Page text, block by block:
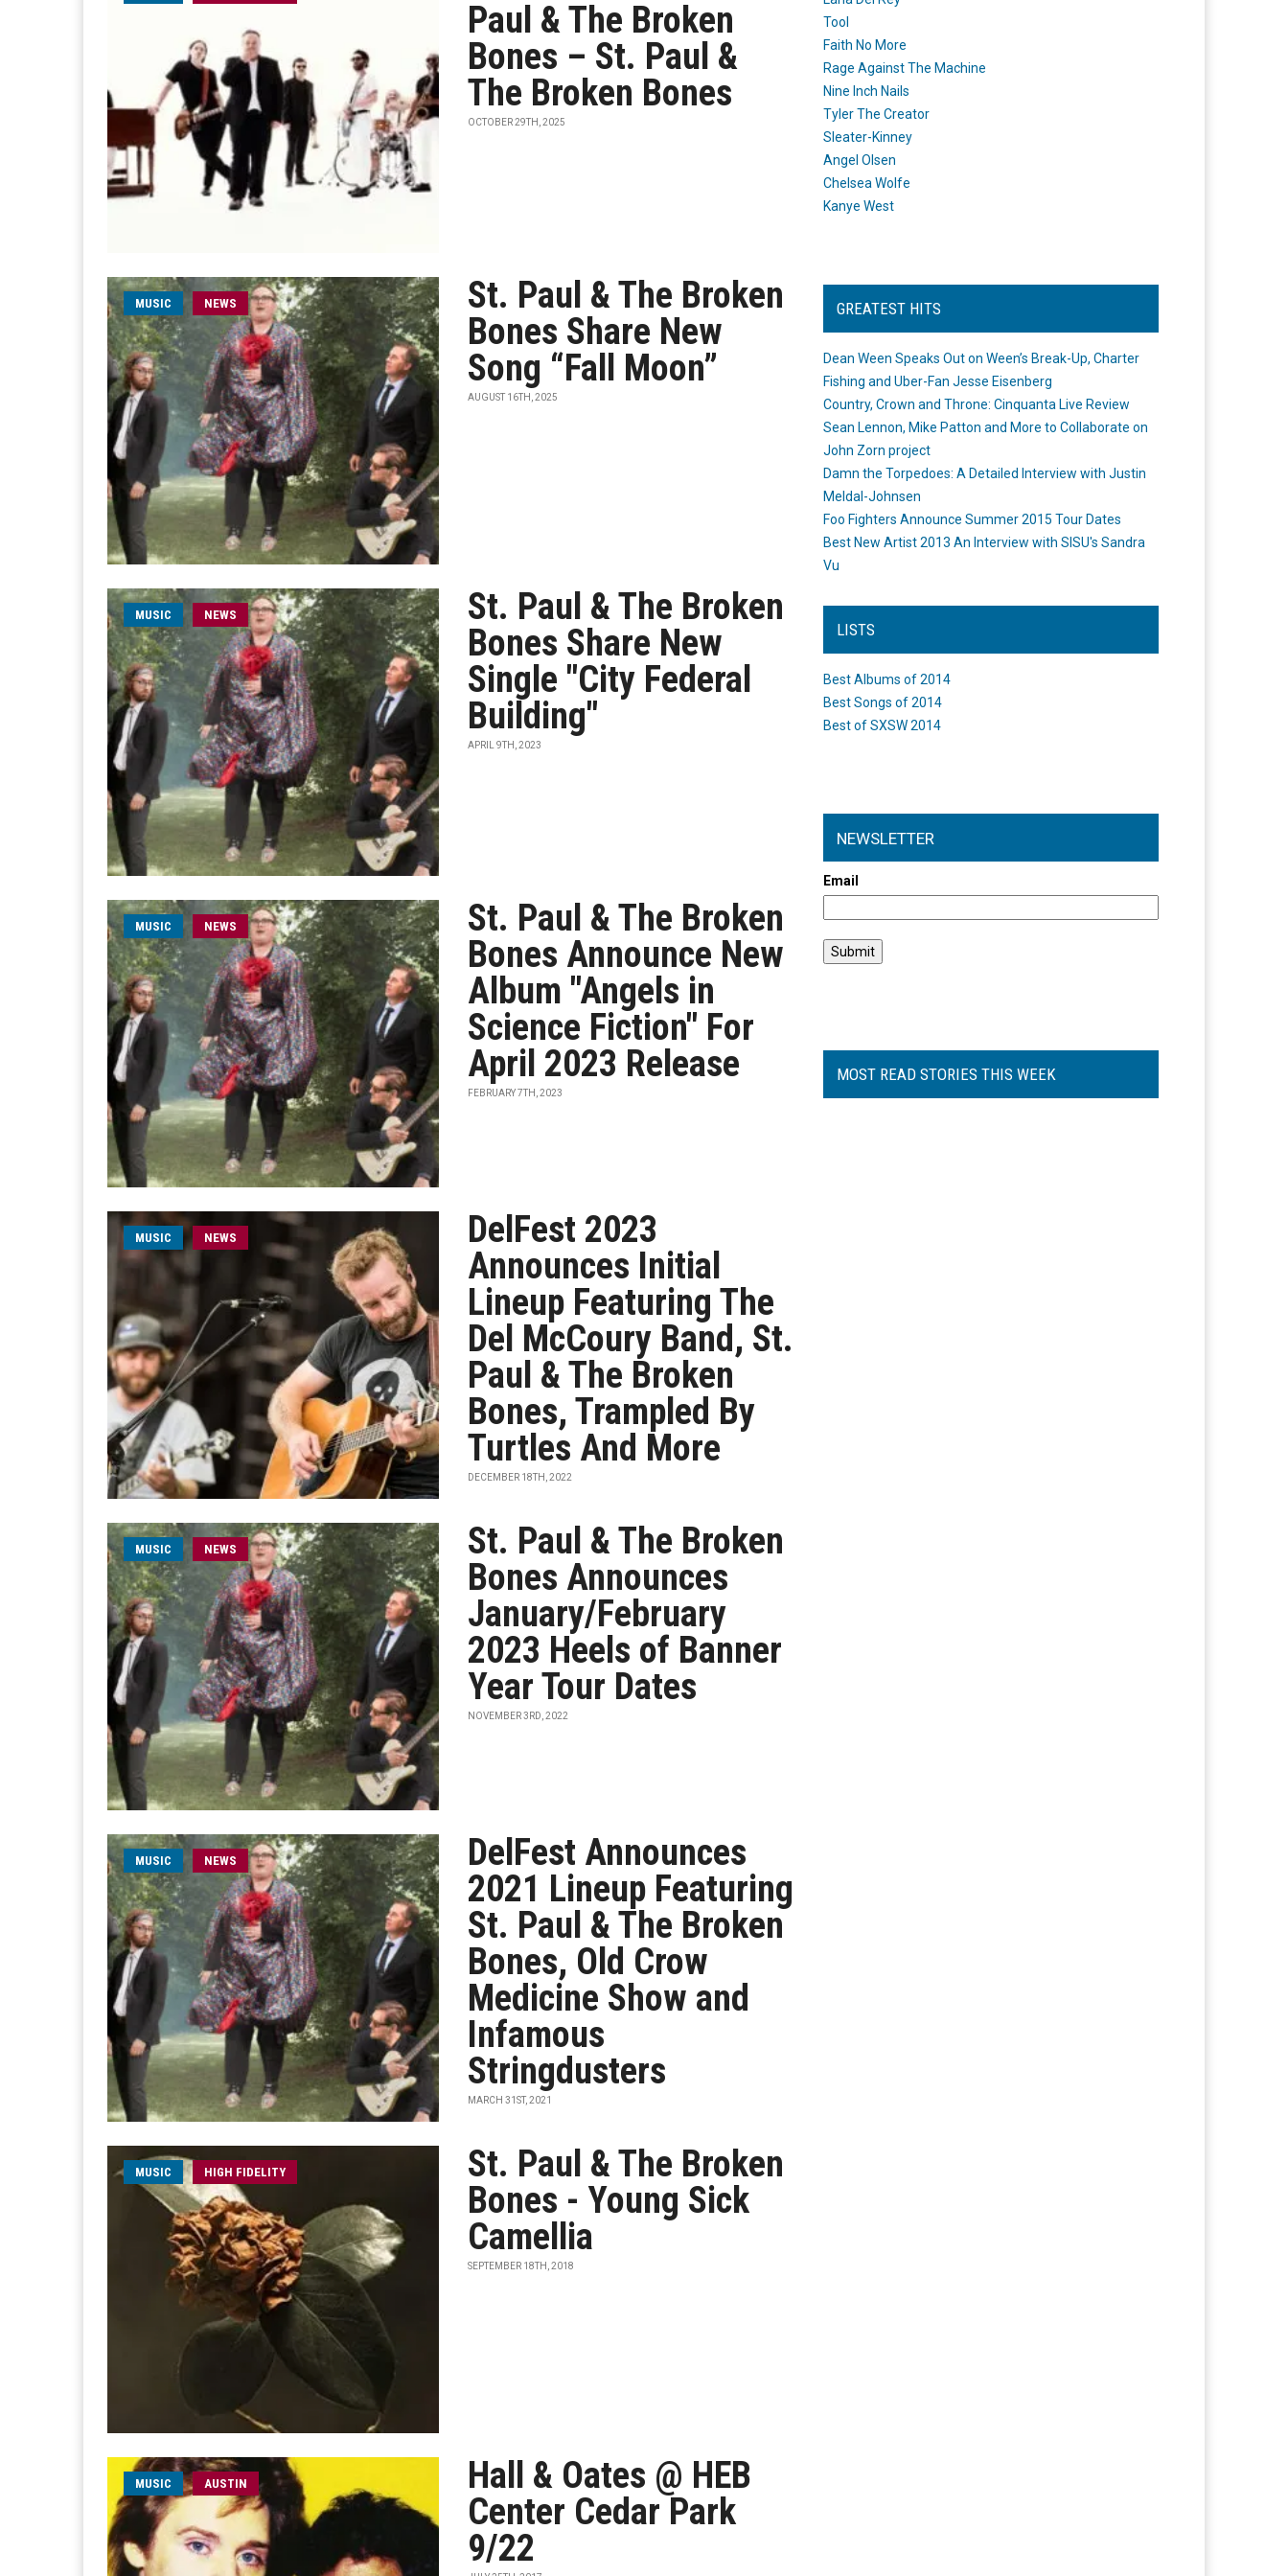
Paul & The Broken
Bones – St. Paul &
The Broken Bones
OCTOBER 29TH, 2025
MUSIC NEWS
St. Paul & The Broken
Bones Share New
Song “Fall Moon”
AUGUST 16TH, 2025
MUSIC NEWS
St. Paul & The Broken
Bones Share New
Single "City Federal
Building"
APRIL 9TH, 2023
MUSIC NEWS
St. Paul & The Broken
Bones Announce New
Album "Angels in
Science Fiction" For
April 2023 Release
FEBRUARY 7TH, 2023
MUSIC NEWS
DelFest 2023
Announces Initial
Lineup Featuring The
Del McCoury Band, St.
Paul & The Broken
Bones, Trampled By
Turtles And More
DECEMBER 18TH, 2022
MUSIC NEWS
St. Paul & The Broken
Bones Announces
January/February
2023 Heels of Banner
Year Tour Dates
NOVEMBER 3RD, 2022
MUSIC NEWS
DelFest Announces
2021 Lineup Featuring
St. Paul & The Broken
Bones, Old Crow
Medicine Show and
Infamous
Stringdusters
MARCH 31ST, 2021
MUSIC HIGH FIDELITY
St. Paul & The Broken
Bones - Young Sick
Camellia
SEPTEMBER 18TH, 2018
MUSIC AUSTIN
Hall & Oates @ HEB
Center Cedar Park
9/22
Tool
Faith No More
Rage Against The Machine
Nine Inch Nails
Tyler The Creator
Sleater-Kinney
Angel Olsen
Chelsea Wolfe
Kanye West
GREATEST HITS
Dean Ween Speaks Out on Ween’s Break-Up, Charter
Fishing and Uber-Fan Jesse Eisenberg
Country, Crown and Throne: Cinquanta Live Review
Sean Lennon, Mike Patton and More to Collaborate on
John Zorn project
Damn the Torpedoes: A Detailed Interview with Justin
Meldal-Johnsen
Foo Fighters Announce Summer 2015 Tour Dates
Best New Artist 2013 An Interview with SISU's Sandra
Vu
LISTS
Best Albums of 2014
Best Songs of 2014
Best of SXSW 2014
NEWSLETTER
Email
MOST READ STORIES THIS WEEK